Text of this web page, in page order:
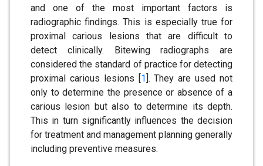
and one of the most important factors is
radiographic findings. This is especially true for
proximal carious lesions that are difficult to
detect clinically. Bitewing radiographs are
considered the standard of practice for detecting
proximal carious lesions [1]. They are used not
only to determine the presence or absence of a
carious lesion but also to determine its depth.
This in turn significantly influences the decision
for treatment and management planning generally
including preventive measures.